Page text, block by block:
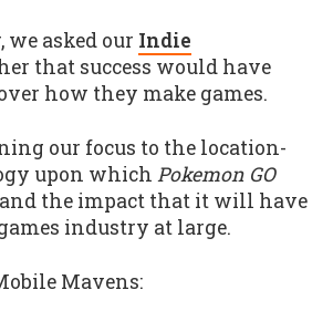
we asked our Indie
that success would have
how they make games.
our focus to the location-
upon which Pokemon GO
the impact that it will have
industry at large.
Mavens: